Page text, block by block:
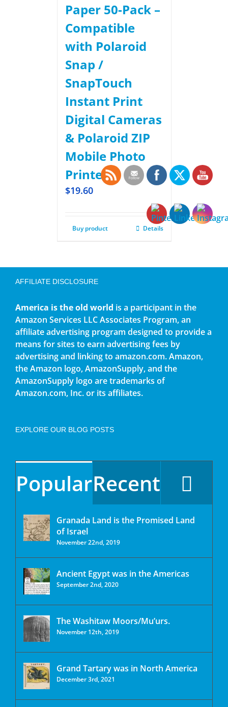
Paper 50-Pack –
Compatible
with Polaroid
Snap /
SnapTouch
Instant Print
Digital Cameras
& Polaroid ZIP
Mobile Photo
Printer
$19.60
Buy product Details
AFFILIATE DISCLOSURE
America is the old world is a participant in the
Amazon Services LLC Associates Program, an
affiliate advertising program designed to provide a
means for sites to earn advertising fees by
advertising and linking to amazon.com. Amazon,
the Amazon logo, AmazonSupply, and the
AmazonSupply logo are trademarks of
Amazon.com, Inc. or its affiliates.
EXPLORE OUR BLOG POSTS
PopularRecent
Granada Land is the Promised Land
of Israel
November 22nd, 2019
Ancient Egypt was in the Americas
September 2nd, 2020
The Washitaw Moors/Mu’urs.
November 12th, 2019
Grand Tartary was in North America
December 3rd, 2021